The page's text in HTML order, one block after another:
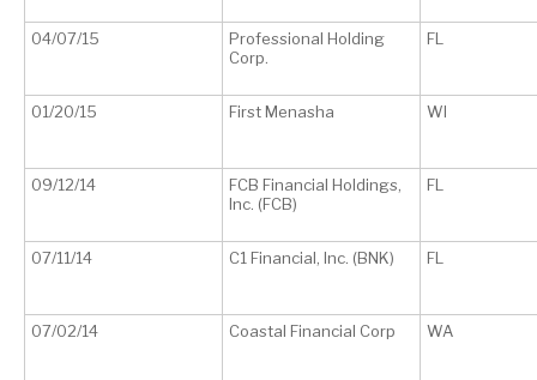
04/07/15
Professional Holding
Corp.
FL
01/20/15 First Menasha WI
09/12/14
FCB Financial Holdings,
Inc. (FCB)
FL
07/11/14 C1 Financial, Inc. (BNK) FL
07/02/14 Coastal Financial Corp WA